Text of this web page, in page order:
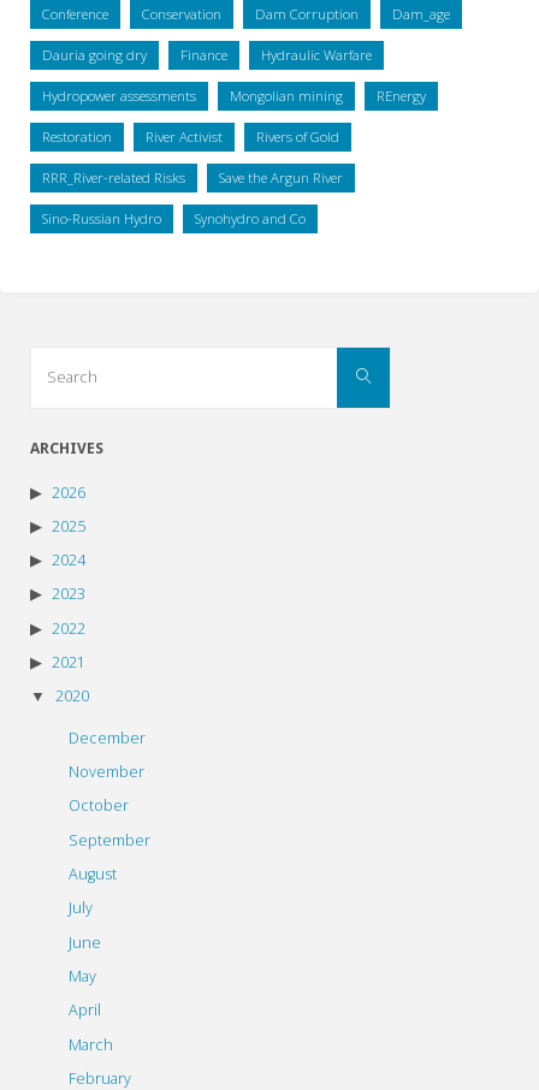
Conference Conservation Dam Corruption Dam_age
Dauria going dry Finance Hydraulic Warfare
Hydropower assessments Mongolian mining REnergy
Restoration River Activist Rivers of Gold
RRR_River-related Risks Save the Argun River
Sino-Russian Hydro Synohydro and Co
Search
ARCHIVES
2026
2025
2024
2023
2022
2021
2020
December
November
October
September
August
July
June
May
April
March
February